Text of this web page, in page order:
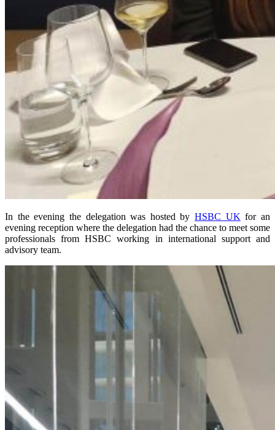
In the evening the delegation was hosted byHSBC UK for an
evening reception where the delegation had the chance to meet some
professionals from HSBC working in international support and
advisory team.